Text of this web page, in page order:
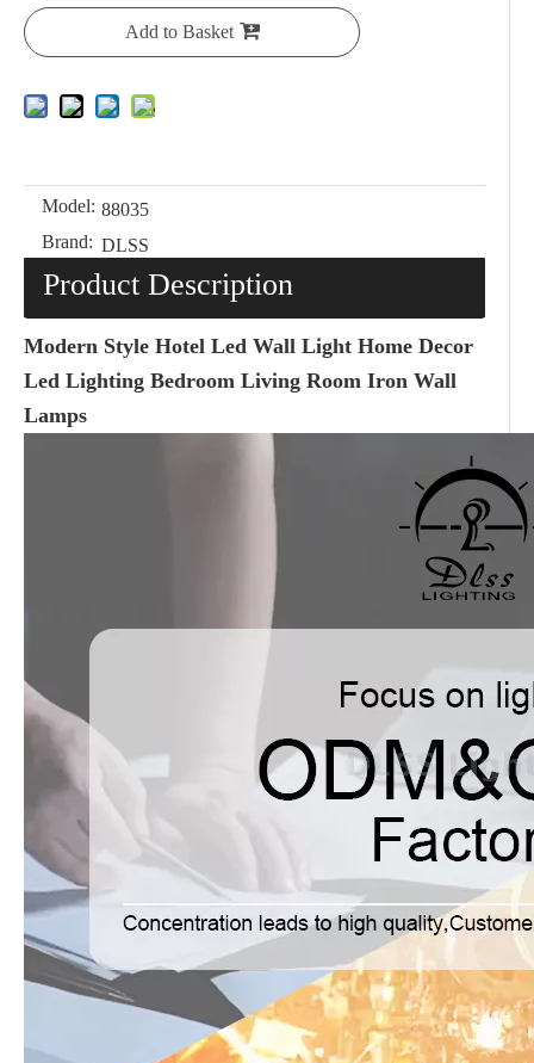
Add to Basket
Model: 88035
Brand: DLSS
Product Description
Modern Style Hotel Led Wall Light Home Decor
Led Lighting Bedroom Living Room Iron Wall
Lamps